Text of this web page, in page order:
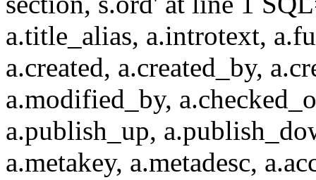
a.title_alias, a.introtext,
a.created, a.created_by,
a.modified_by,
a.publish_up,
a.metakey, a.metadesc,